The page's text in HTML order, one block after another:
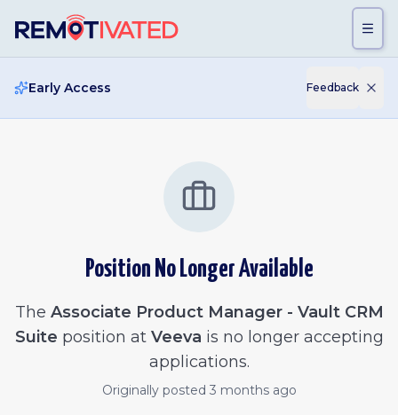
Early Access Feedback
Position No Longer Available
The Associate Product Manager - Vault CRM
Suite position at Veeva is no longer accepting
applications.
Originally posted 3 months ago